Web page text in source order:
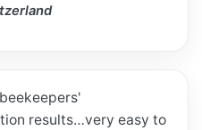
results…very easy to